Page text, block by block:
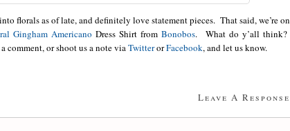
florals as of late, and definitely love statement pieces. That said, we’re on
Gingham Americano Dress Shirt fromBonobos. What do y’all think?
comment, or shoot us a note viaTwitterorFacebook, and let us know.
Leave A Response